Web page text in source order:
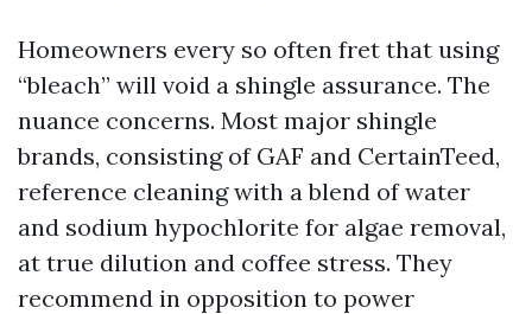
Homeowners every so often fret that using
“bleach” will void a shingle assurance. The
nuance concerns. Most major shingle
brands, consisting of GAF and CertainTeed,
reference cleaning with a blend of water
and sodium hypochlorite for algae removal,
at true dilution and coffee stress. They
recommend in opposition to power